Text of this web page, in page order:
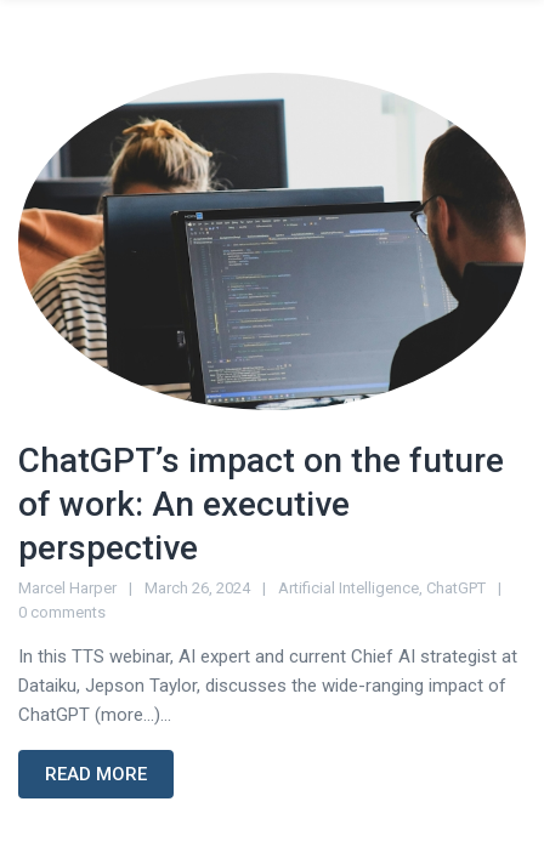
ChatGPT’s impact on the future
of work: An executive
perspective
Marcel Harper March 26, 2024 Artificial Intelligence, ChatGPT
0 comments
In this TTS webinar, AI expert and current Chief AI strategist at
Dataiku, Jepson Taylor, discusses the wide-ranging impact of
ChatGPT (more…)...
READ MORE